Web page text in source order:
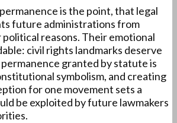
is the point, that legal
future administrations from
reasons. Their emotional
civil rights landmarks deserve
granted by statute is
symbolism, and creating
for one movement sets a
be exploited by future lawmakers